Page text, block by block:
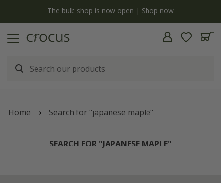
The bulb shop is now open | Shop now
Home Search for "japanese maple"
SEARCH FOR "JAPANESE MAPLE"